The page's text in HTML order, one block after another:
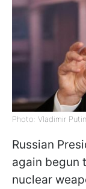
Photo: Vladimir
Russian
again begun
nuclear